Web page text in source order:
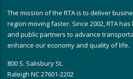
The mission of the RTA is to deliver
region moving faster. Since 2002, RTA
and public partners to advance
enhance our economy and quality of life.
800 S. Salisbury St.
Raleigh NC 27601-2202